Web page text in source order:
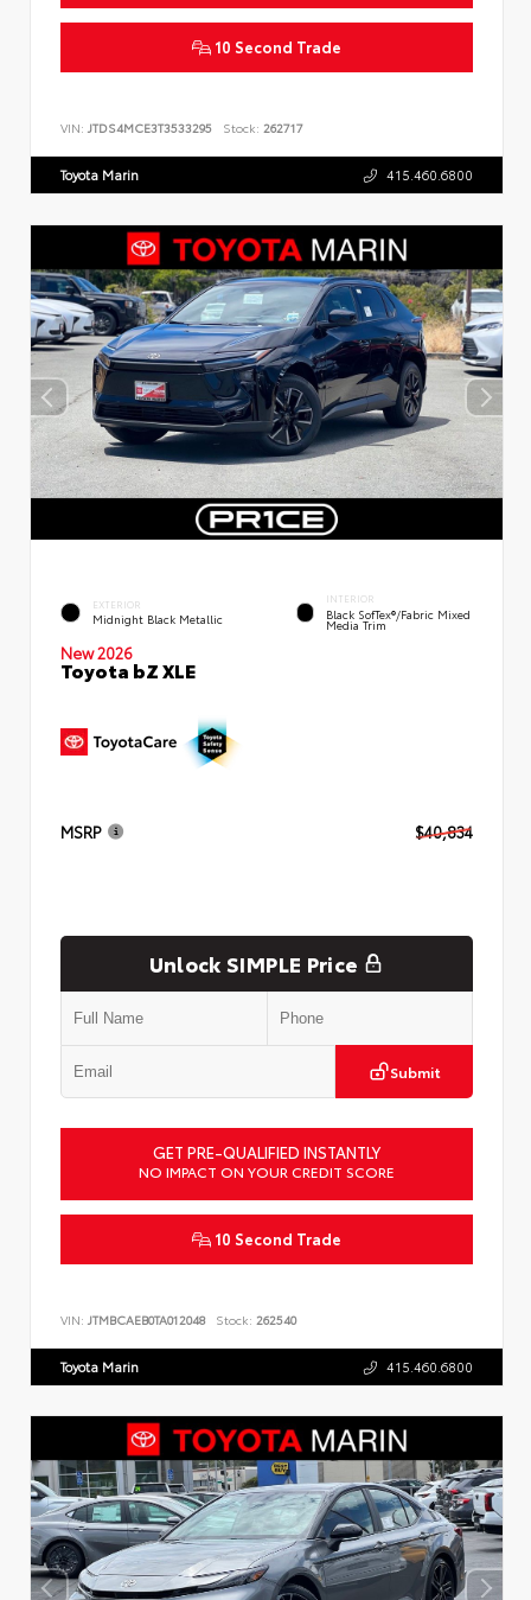
10 Second Trade
VIN: JTDS4MCE3T3533295 Stock: 262717
Toyota Marin 415.460.6800
EXTERIOR
Midnight Black Metallic
INTERIOR
Black SofTex®/fabric Mixed
Media Trim
New 2026
Toyota bZ XLE
MSRP $40,834
Unlock SIMPLE Price
Submit
GET PRE-QUALIFIED INSTANTLY
NO IMPACT ON YOUR CREDIT SCORE
10 Second Trade
VIN: JTMBCAEB0TA012048 Stock: 262540
Toyota Marin 415.460.6800